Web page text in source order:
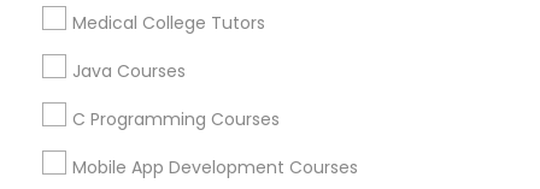
Study Skills Tutor
Medical College Tutors
Java Courses
C Programming Courses
Mobile App Development Courses
Educational Lessons in Nearby Areas
Educational Lessons in 501 W Williams St #2084, Apex,
Educational Lessons in 41692 Wellstone Terrace, Aldie,